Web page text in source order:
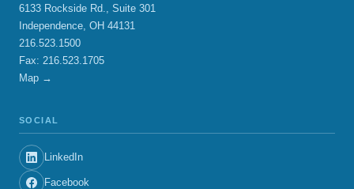
6133 Rockside Rd., Suite 301
Independence, OH 44131
216.523.1500
Fax: 216.523.1705
Map →
SOCIAL
LinkedIn
Facebook